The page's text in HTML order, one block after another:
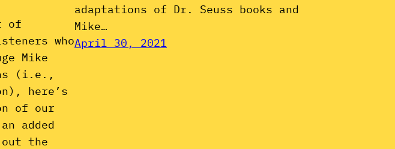
of
who
Mike
(i.e.,
here’s
of our
added
the
adaptations of Dr. Seuss books and
Mike…
April 30, 2021